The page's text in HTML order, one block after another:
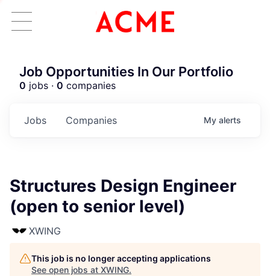
Job Opportunities In Our Portfolio
0 jobs · 0 companies
Jobs Companies My alerts
Structures Design Engineer
(open to senior level)
XWING
This job is no longer accepting applications
See open jobs at XWING.